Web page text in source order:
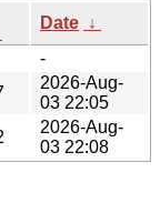
Date ↓
-
2026-Aug-
03 22:05
2026-Aug-
03 22:08